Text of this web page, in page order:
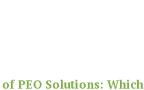
PEO Solutions: